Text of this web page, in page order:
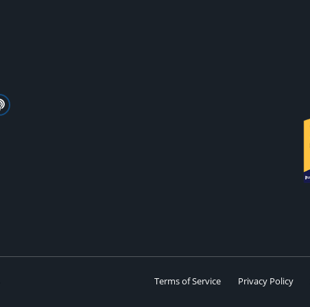
Terms of Service Privacy Policy